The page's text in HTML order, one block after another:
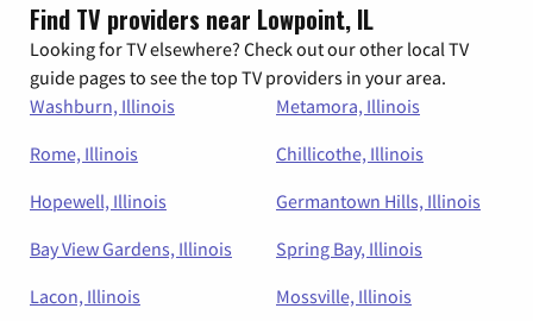
Find TV providers near Lowpoint, IL
Looking for TV elsewhere? Check out our other local TV
guide pages to see the top TV providers in your area.
Washburn, Illinois
Metamora, Illinois
Rome, Illinois
Chillicothe, Illinois
Hopewell, Illinois
Germantown Hills, Illinois
Bay View Gardens, Illinois
Spring Bay, Illinois
Lacon, Illinois
Mossville, Illinois